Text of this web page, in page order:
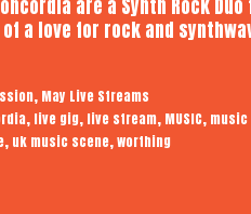
are a Synth Rock
a love for rock and
, May Live Streams
, live gig, live stream, MUSIC,
, uk music scene,worthing